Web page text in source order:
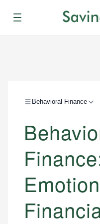
Menu
Behavioral Finance